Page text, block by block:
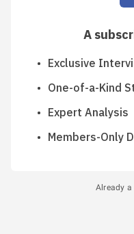
A
Exclusive
One-of-a-Kind
Expert Analysis
Members-Only
Already a